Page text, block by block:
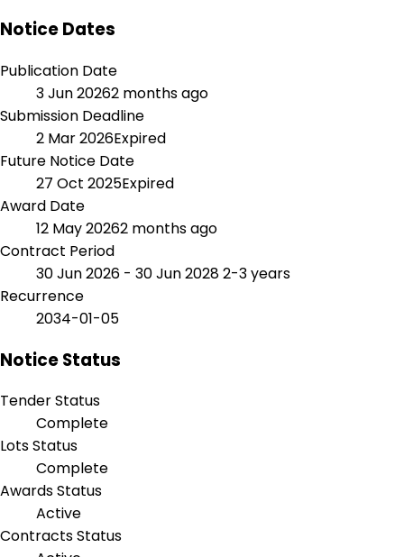
Notice Dates
Publication Date
3 Jun 20262 months ago
Submission Deadline
2 Mar 2026Expired
Future Notice Date
27 Oct 2025Expired
Award Date
12 May 20262 months ago
Contract Period
30 Jun 2026 - 30 Jun 20282-3 years
Recurrence
2034-01-05
Notice Status
Tender Status
Complete
Lots Status
Complete
Awards Status
Active
Contracts Status